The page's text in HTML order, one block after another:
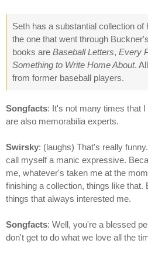
Seth has a substantial collection
the one that went through
books are Baseball Letters, Every
Something to Write Home About.
from former baseball players.
Songfacts: It's not many times that
are also memorabilia experts.
Swirsky: (laughs) That's really
call myself a manic expressive.
me, whatever's taken me at the
finishing a collection, things like that.
things that always interested me.
Songfacts: Well, you're a blessed
don't get to do what we love all the